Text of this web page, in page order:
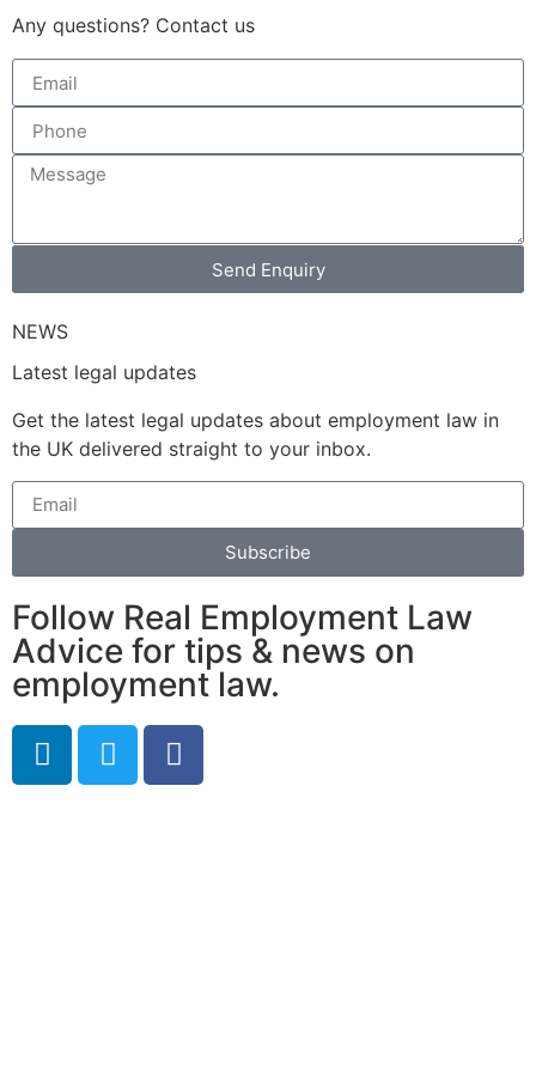
Any questions? Contact us
Send Enquiry
NEWS
Latest legal updates
Get the latest legal updates about employment law in
the UK delivered straight to your inbox.
Subscribe
Follow Real Employment Law
Advice for tips & news on
employment law.